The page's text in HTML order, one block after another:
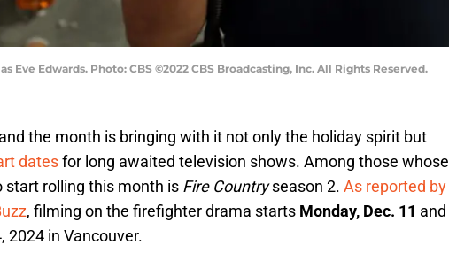
Eve Edwards. Photo: CBS ©2022 CBS Broadcasting, Inc. All Rights Reserved.
the month is bringing with it not only the holiday spirit but
datesfor long awaited television shows. Among those whose
start rolling this month is Fire Countryseason 2. As reported by
, filming on the firefighter drama starts Monday, Dec. 11 and
2024 in Vancouver.